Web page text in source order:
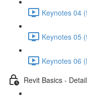
Keynotes 04
Keynotes 05
Keynotes 06
Revit Basics -